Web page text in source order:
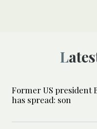
Former US president
has spread: son